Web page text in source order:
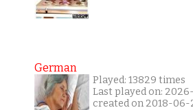
German
Played: 13829 times
Last played on:
created on 2018-06-